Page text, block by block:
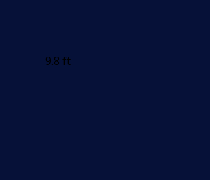
9.8 ft